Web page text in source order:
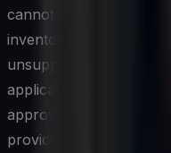
cannot see, and assets
inventory — whether
unsupported operating
applications adopted by
approval — represent
provides the visibility